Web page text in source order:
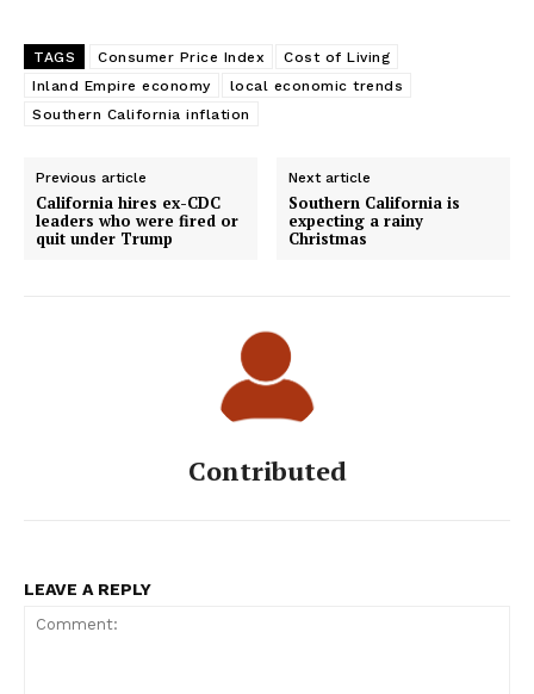
TAGS Consumer Price Index
Cost of Living
Inland Empire economy
local economic trends
Southern California inflation
Previous article
California hires ex-CDC
leaders who were fired or
quit under Trump
Next article
Southern California is
expecting a rainy
Christmas
Contributed
LEAVE A REPLY